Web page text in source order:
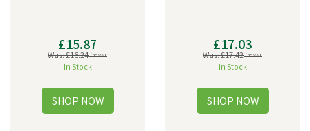
£15.87
Was:£16.24inc VAT
In Stock
£17.03
Was:£17.42inc VAT
In Stock